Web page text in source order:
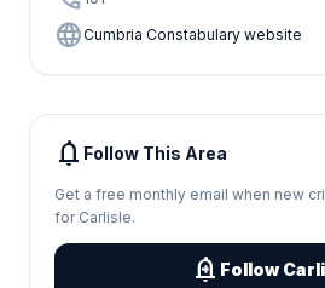
languageCumbria Constabulary website
notifications Follow This Area
Get a free monthly email when new
for Carlisle.
add_alert Follow